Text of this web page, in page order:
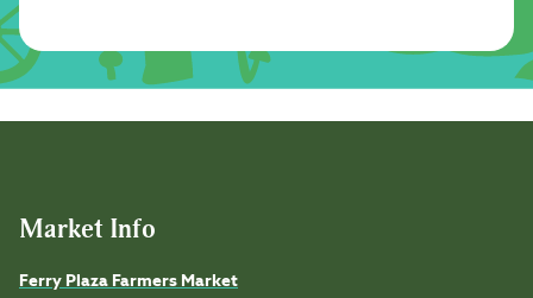
Market Info
Ferry Plaza Farmers Market